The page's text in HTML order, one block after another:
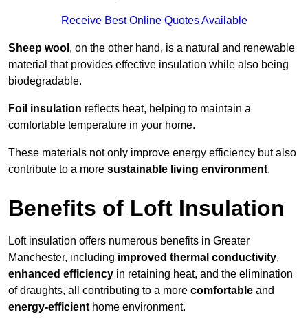
Receive Best Online Quotes Available
Sheep wool , on the other hand, is a natural and renewable
material that provides effective insulation while also being
biodegradable.
Foil insulation reflects heat, helping to maintain a
comfortable temperature in your home.
These materials not only improve energy efficiency but also
contribute to a more sustainable living environment.
Benefits of Loft Insulation
Loft insulation offers numerous benefits in Greater
Manchester, including improved thermal conductivity,
enhanced efficiency in retaining heat, and the elimination
of draughts, all contributing to a more comfortable and
energy-efficient home environment.